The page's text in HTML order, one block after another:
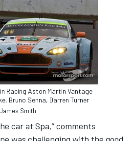
Racing Aston Martin Vantage
Bruno Senna, Darren Turner
Smith
car at Spa,” comments